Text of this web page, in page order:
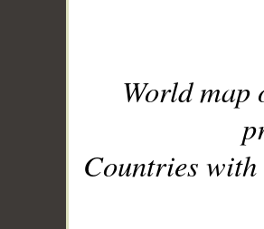
World
Countries with